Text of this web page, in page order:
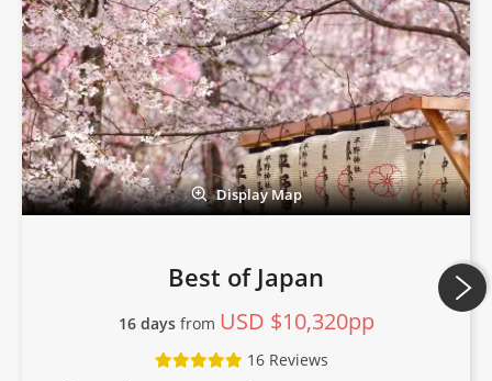
Display Map
Best of Japan
16 daysfrom USD $10,320pp
16 Reviews